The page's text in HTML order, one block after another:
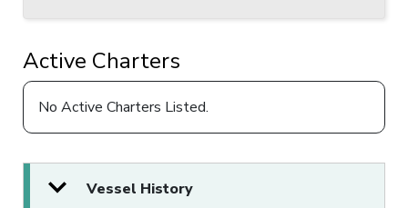
Active Charters
No Active Charters Listed.
Vessel History